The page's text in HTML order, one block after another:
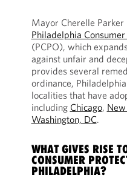
Mayor Cherelle
Philadelphia
(PCPO), which
against unfair and
provides several
ordinance,
localities that have
including Chicago,
Washington, DC.
WHAT GIVES RISE
CONSUMER
PHILADELPHIA?